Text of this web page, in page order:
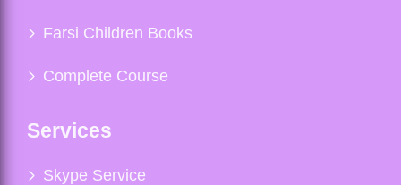
Farsi Children Books
Complete Course
Services
Skype Service